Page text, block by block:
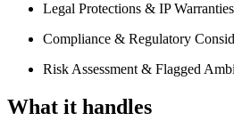
Legal Protections & IP Warranties
Compliance & Regulatory
Risk Assessment & Flagged
What it handles